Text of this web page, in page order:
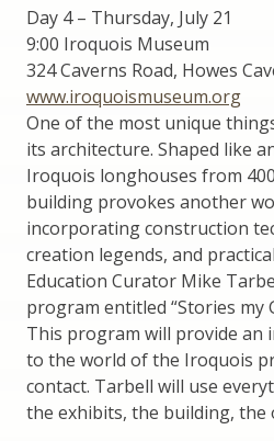
Day 4 – Thursday, July 21
9:00 Iroquois Museum
324 Caverns Road, Howes
www.iroquoismuseum.org
One of the most unique
its architecture. Shaped like
Iroquois longhouses from
building provokes another
incorporating construction
creation legends, and
Education Curator Mike
program entitled “Stories my
This program will provide an
to the world of the Iroquois
contact. Tarbell will use
the exhibits, the building, the